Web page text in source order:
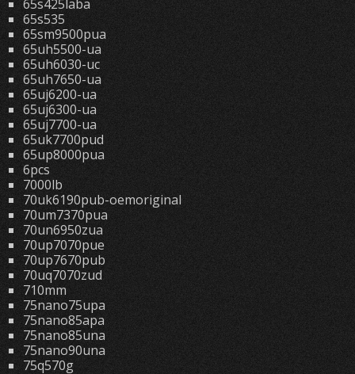
65s425laba
65s535
65sm9500pua
65uh5500-ua
65uh6030-uc
65uh7650-ua
65uj6200-ua
65uj6300-ua
65uj7700-ua
65uk7700pud
65up8000pua
6pcs
7000lb
70uk6190pub-oemoriginal
70um7370pua
70un6950zua
70up7070pue
70up7670pub
70uq7070zud
710mm
75nano75upa
75nano85apa
75nano85una
75nano90una
75q570g